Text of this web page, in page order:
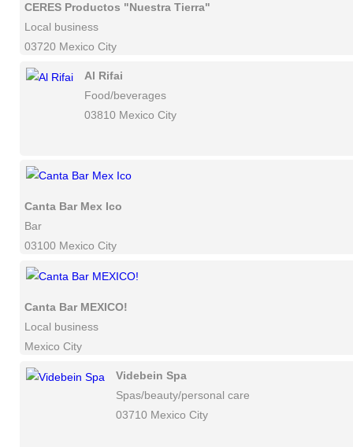
CERES Productos "Nuestra Tierra"
Local business
03720 Mexico City
Al Rifai
Food/beverages
03810 Mexico City
Canta Bar Mex Ico
Bar
03100 Mexico City
Canta Bar MEXICO!
Local business
Mexico City
Videbein Spa
Spas/beauty/personal care
03710 Mexico City